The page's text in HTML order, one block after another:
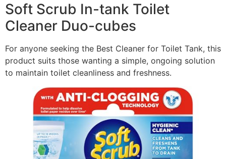
Soft Scrub In-tank Toilet
Cleaner Duo-cubes
For anyone seeking the Best Cleaner for Toilet Tank, this
product suits those wanting a simple, ongoing solution
to maintain toilet cleanliness and freshness.